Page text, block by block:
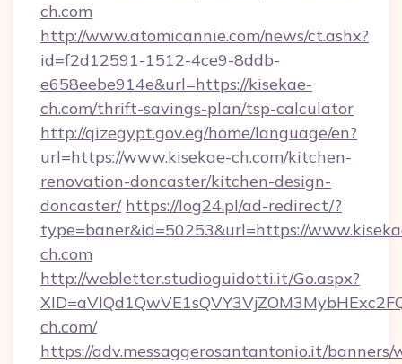
ch.com
http://www.atomicannie.com/news/ct.ashx?
id=f2d12591-1512-4ce9-8ddb-
e658eebe914e&url=https://kisekae-
ch.com/thrift-savings-plan/tsp-calculator
http://qizegypt.gov.eg/home/language/en?
url=https://www.kisekae-ch.com/kitchen-
renovation-doncaster/kitchen-design-
doncaster/ https://log24.pl/ad-redirect/?
type=baner&id=50253&url=https://
ch.com
http://webletter.studioguidotti.it/Go.aspx?
ch.com/
https://adv.messaggerosantantonio.it/